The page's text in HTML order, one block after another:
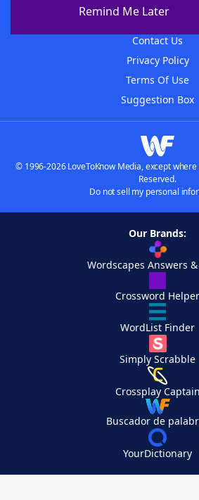
Remind Me Later
Contact Us
Privacy Policy
Terms Of Use
Suggestion Box
© 1996-2026 LoveToKnow Media, except
Reserved.
Do not sell my personal
Our Brands:
Wordscapes Answers
Crossword Helper
WordList Finder
Simply Scrabble
Crossplay Captain
Buscador de
YourDictionary